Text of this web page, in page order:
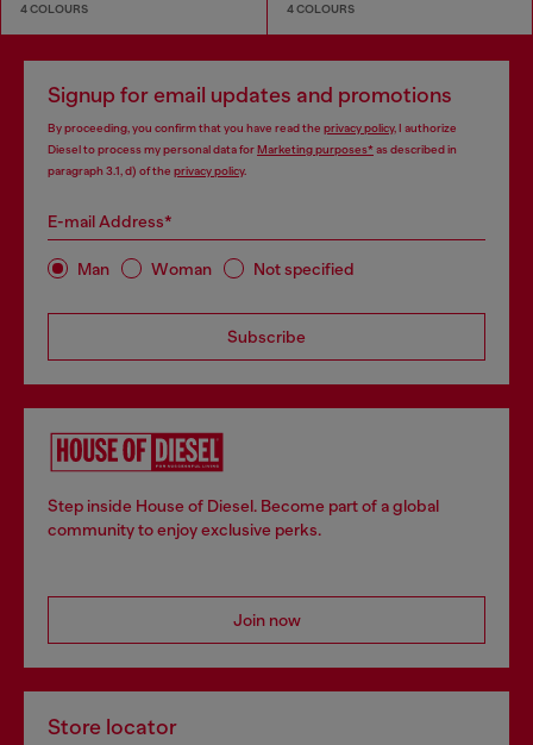
4 COLOURS 4 COLOURS
Signup for email updates and promotions
By proceeding, you confirm that you have read the privacy policy, I authorize
Diesel to process my personal data forMarketing purposes*as described in
paragraph 3.1, d) of the privacy policy.
E-mail Address*
Man Woman Not specified
Subscribe
Step inside House of Diesel. Become part of a global
community to enjoy exclusive perks.
Join now
Store locator